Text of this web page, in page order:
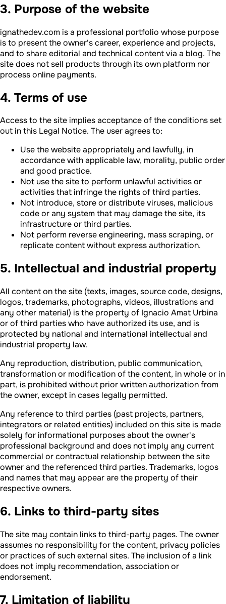
3. Purpose of the website
ignathedev.com is a professional portfolio whose purpose
is to present the owner's career, experience and projects,
and to share editorial and technical content via a blog. The
site does not sell products through its own platform nor
process online payments.
4. Terms of use
Access to the site implies acceptance of the conditions set
out in this Legal Notice. The user agrees to:
Use the website appropriately and lawfully, in
accordance with applicable law, morality, public order
and good practice.
Not use the site to perform unlawful activities or
activities that infringe the rights of third parties.
Not introduce, store or distribute viruses, malicious
code or any system that may damage the site, its
infrastructure or third parties.
Not perform reverse engineering, mass scraping, or
replicate content without express authorization.
5. Intellectual and industrial property
All content on the site (texts, images, source code, designs,
logos, trademarks, photographs, videos, illustrations and
any other material) is the property of Ignacio Amat Urbina
or of third parties who have authorized its use, and is
protected by national and international intellectual and
industrial property law.
Any reproduction, distribution, public communication,
transformation or modification of the content, in whole or in
part, is prohibited without prior written authorization from
the owner, except in cases legally permitted.
Any reference to third parties (past projects, partners,
integrators or related entities) included on this site is made
solely for informational purposes about the owner's
professional background and does not imply any current
commercial or contractual relationship between the site
owner and the referenced third parties. Trademarks, logos
and names that may appear are the property of their
respective owners.
6. Links to third-party sites
The site may contain links to third-party pages. The owner
assumes no responsibility for the content, privacy policies
or practices of such external sites. The inclusion of a link
does not imply recommendation, association or
endorsement.
7. Limitation of liability